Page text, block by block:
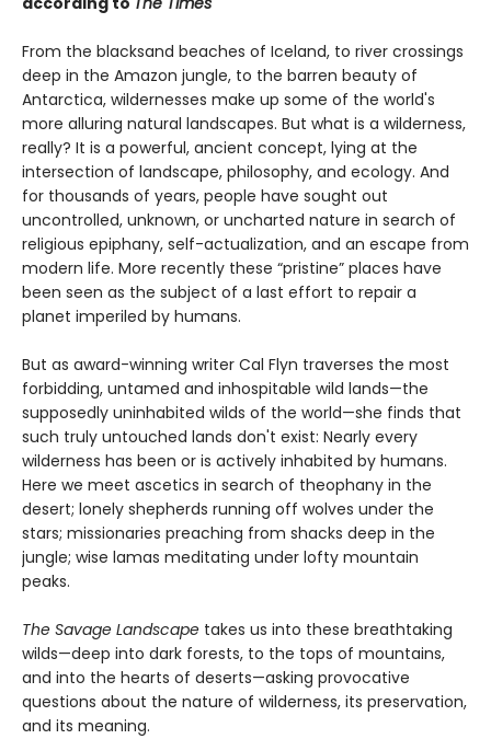
From the blacksand beaches of Iceland, to river crossings
deep in the Amazon jungle, to the barren beauty of
Antarctica, wildernesses make up some of the world's
more alluring natural landscapes. But what is a wilderness,
really? It is a powerful, ancient concept, lying at the
intersection of landscape, philosophy, and ecology. And
for thousands of years, people have sought out
uncontrolled, unknown, or uncharted nature in search of
religious epiphany, self-actualization, and an escape from
modern life. More recently these “pristine” places have
been seen as the subject of a last effort to repair a
planet imperiled by humans.
But as award-winning writer Cal Flyn traverses the most
forbidding, untamed and inhospitable wild lands—the
supposedly uninhabited wilds of the world—she finds that
such truly untouched lands don't exist: Nearly every
wilderness has been or is actively inhabited by humans.
Here we meet ascetics in search of theophany in the
desert; lonely shepherds running off wolves under the
stars; missionaries preaching from shacks deep in the
jungle; wise lamas meditating under lofty mountain
peaks.
The Savage Landscape takes us into these breathtaking
wilds—deep into dark forests, to the tops of mountains,
and into the hearts of deserts—asking provocative
questions about the nature of wilderness, its preservation,
and its meaning.